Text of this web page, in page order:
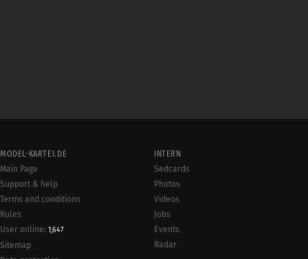
MODEL-KARTEI.DE
Main Page
Support & help
Terms and conditions
Rules
User online: 1,647
Sitemap
INTERN
Sedcards
Photos
Videos
Jobs
Events
Radar